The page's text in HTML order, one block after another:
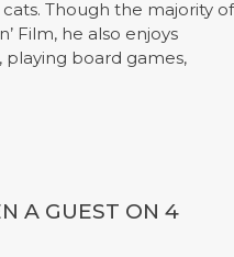
Though the majority of
Film, he also enjoys
playing board games,
A GUEST ON 4